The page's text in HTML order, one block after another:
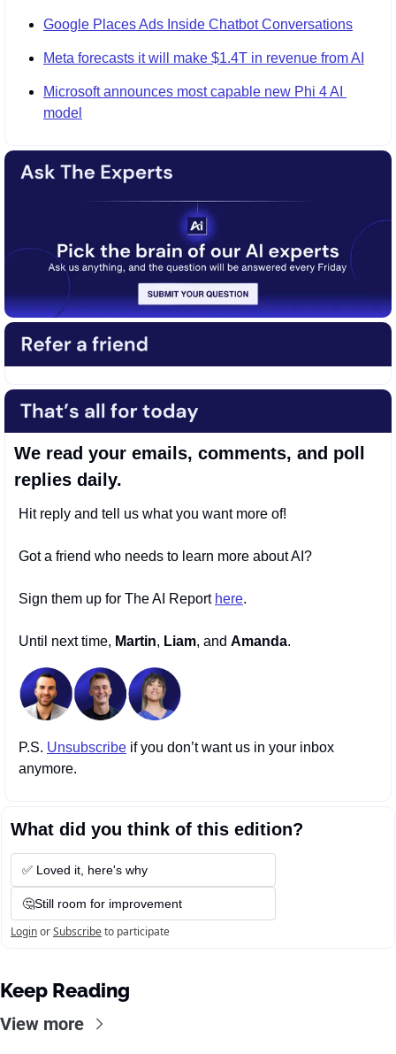
Google Places Ads Inside Chatbot Conversations
Meta forecasts it will make $1.4T in revenue from AI
Microsoft announces most capable new Phi 4 AI
model
We read your emails, comments, and poll
replies daily.
Hit reply and tell us what you want more of!
Got a friend who needs to learn more about AI?
Sign them up for The AI Report here.
Until next time, Martin, Liam, and Amanda.
P.S. Unsubscribe if you don’t want us in your inbox
anymore.
What did you think of this edition?
✅ Loved it, here's why
🤔Still room for improvement
LoginorSubscribeto participate
Keep Reading
View more